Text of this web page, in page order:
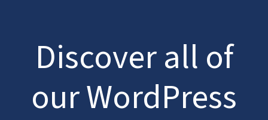
Discover all of
our WordPress